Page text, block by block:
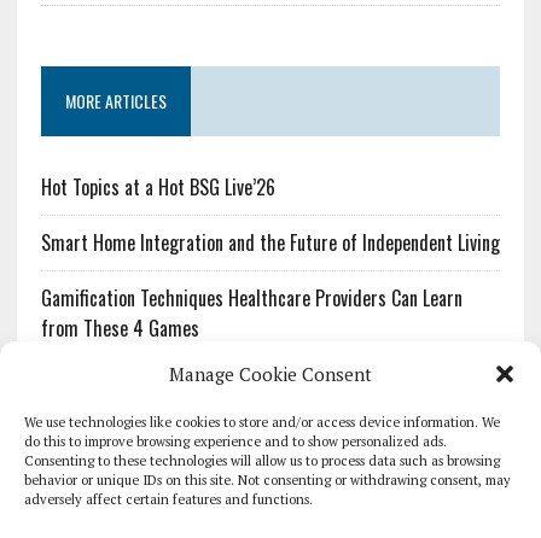
Manage Cookie Consent
We use technologies like cookies to store and/or access device information. We
do this to improve browsing experience and to show personalized ads.
Consenting to these technologies will allow us to process data such as browsing
behavior or unique IDs on this site. Not consenting or withdrawing consent, may
adversely affect certain features and functions.
MORE ARTICLES
Hot Topics at a Hot BSG Live’26
Smart Home Integration and the Future of Independent Living
Gamification Techniques Healthcare Providers Can Learn
from These 4 Games
The Growing Urgency of Protecting Personal Information:
What Every Organization Needs to Know About PII Redaction
Pharmacovigilance’s Productivity Problem: The Workflows
Overlooked by Digital Investment